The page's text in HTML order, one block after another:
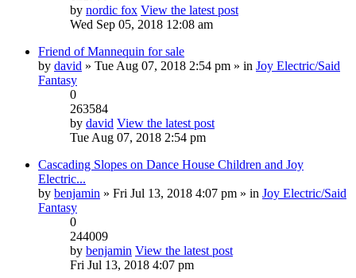
by nordic fox View the latest post
Wed Sep 05, 2018 12:08 am
Friend of Mannequin for sale
by david » Tue Aug 07, 2018 2:54 pm » in Joy Electric/Said
Fantasy
0
263584
by david View the latest post
Tue Aug 07, 2018 2:54 pm
Cascading Slopes on Dance House Children and Joy
Electric...
by benjamin » Fri Jul 13, 2018 4:07 pm » in Joy Electric/Said
Fantasy
0
244009
by benjamin View the latest post
Fri Jul 13, 2018 4:07 pm